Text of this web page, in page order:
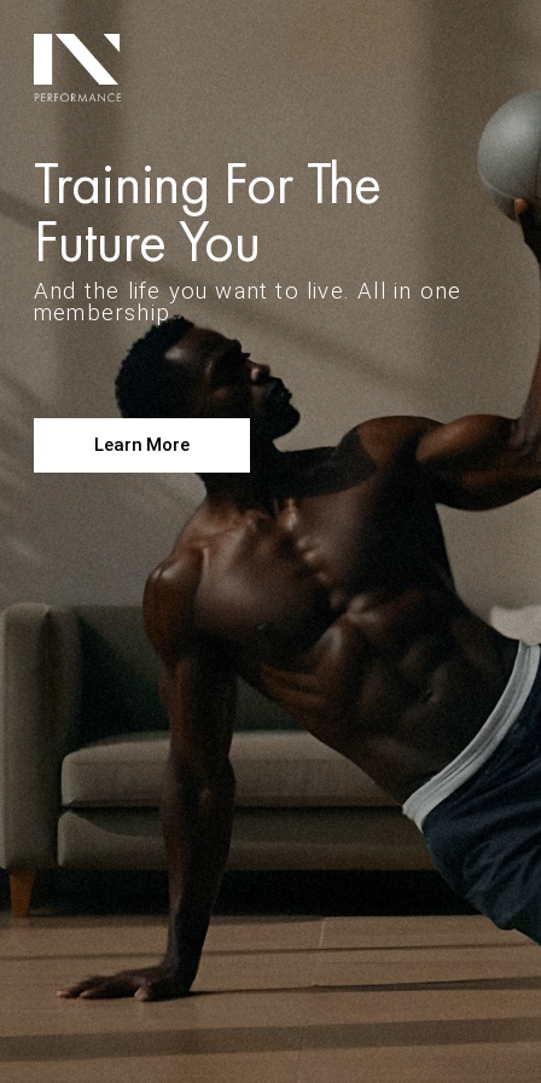
Training For The
Future You
And the life you want to live. All in one
membership
Learn More